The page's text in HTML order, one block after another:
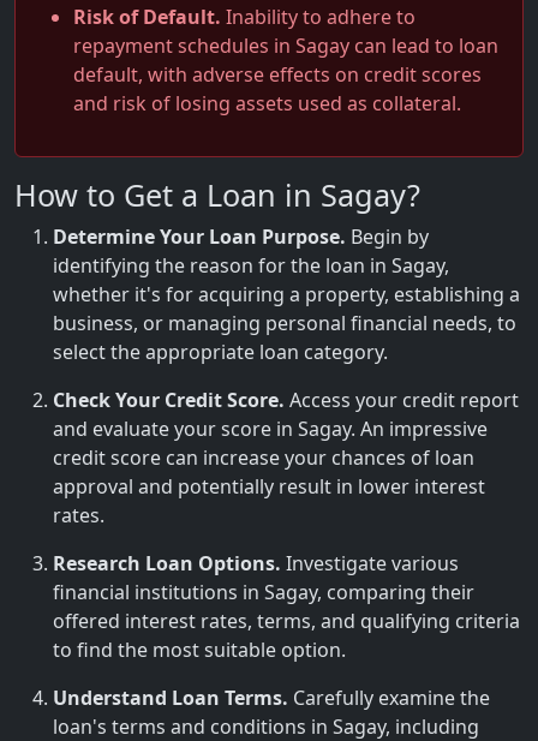
Risk of Default. Inability to adhere to
repayment schedules in Sagay can lead to loan
default, with adverse effects on credit scores
and risk of losing assets used as collateral.
How to Get a Loan in Sagay?
Determine Your Loan Purpose. Begin by
identifying the reason for the loan in Sagay,
whether it's for acquiring a property, establishing a
business, or managing personal financial needs, to
select the appropriate loan category.
Check Your Credit Score. Access your credit report
and evaluate your score in Sagay. An impressive
credit score can increase your chances of loan
approval and potentially result in lower interest
rates.
Research Loan Options. Investigate various
financial institutions in Sagay, comparing their
offered interest rates, terms, and qualifying criteria
to find the most suitable option.
Understand Loan Terms. Carefully examine the
loan's terms and conditions in Sagay, including